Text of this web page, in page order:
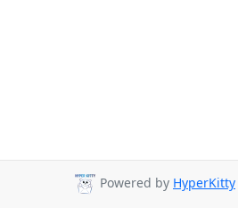
Powered by HyperKitty